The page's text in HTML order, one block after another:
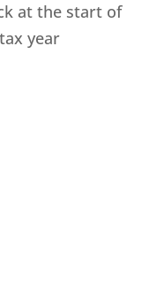
at the start of
year